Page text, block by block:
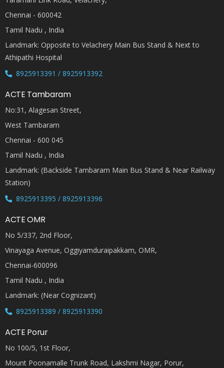
Chennai - 600042
Tamil Nadu , India
Landmark: Opposite to Velachery Main Bus Stand & Next to
Athipathi Hospital
8925913391 / 8925913392
ACTE Tambaram
No:31, Alagesan Street,
West Tambaram
Chennai - 600 045
Tamil Nadu , India
Landmark: (Backside Tambaram Main Bus Stand & Near Railway
Station)
8925913395 / 8925913396
ACTE OMR
No 5/337, 2nd Floor,
Vinayaga Avenue, Oggiyamduraipakkam, OMR,
Chennai-600096
Tamil Nadu , India
Landmark: (Near Cognizant)
8925913389 / 8925913390
ACTE Porur
No 100/5, 1st Floor,
Mount Poonamalle Trunk Road, Lakshmi Nagar, Porur,